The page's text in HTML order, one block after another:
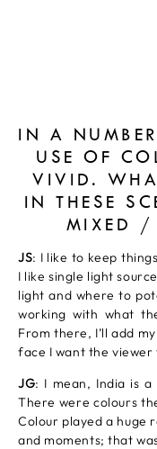
IN A
USE OF
VIVID.
IN THESE
MIXED /
JS: I like to keep
I like single light
light and where to
working with what
From there, I’ll add
face I want the viewer
JG: I mean, India is
There were colours
Colour played a huge
and moments; that